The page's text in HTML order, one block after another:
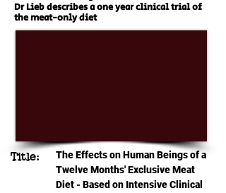
Dr Lieb describes a one year clinical trial of
the meat-only diet
Title:
The Effects on Human Beings of a
Twelve Months' Exclusive Meat
Diet - Based on Intensive Clinical